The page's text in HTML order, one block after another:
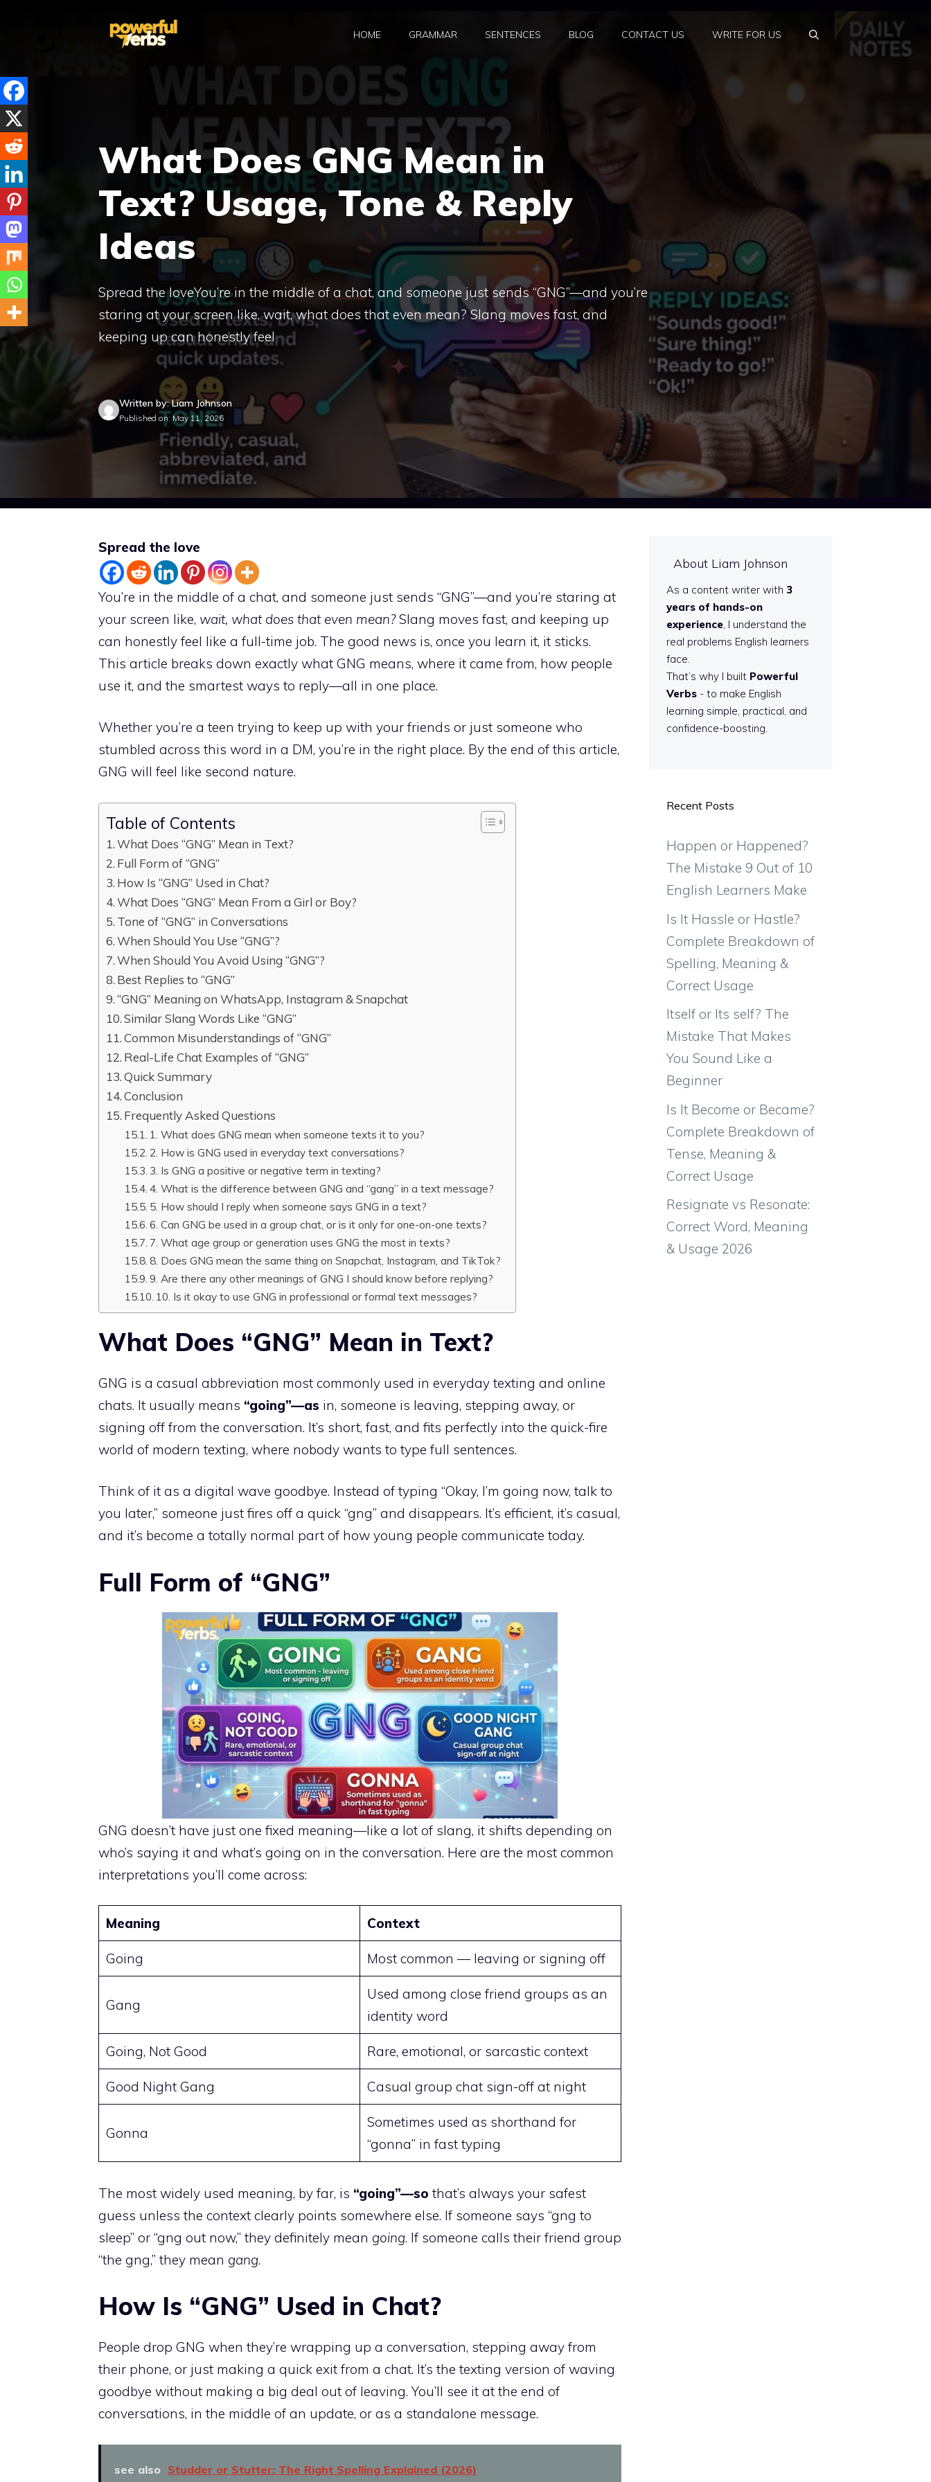
HOME GRAMMAR SENTENCES BLOG CONTACT US WRITE FOR US
What Does GNG Mean in
Text? Usage, Tone & Reply
Ideas
Spread the loveYou’re in the middle of a chat, and someone just sends “GNG”—and you’re
staring at your screen like, wait, what does that even mean? Slang moves fast, and
keeping up can honestly feel
Written by: Liam Johnson
Published on: May 11, 2026
Spread the love
You’re in the middle of a chat, and someone just sends “GNG”—and you’re staring at
your screen like, wait, what does that even mean?Slang moves fast, and keeping up
can honestly feel like a full-time job. The good news is, once you learn it, it sticks.
This article breaks down exactly what GNG means, where it came from, how people
use it, and the smartest ways to reply—all in one place.
Whether you’re a teen trying to keep up with your friends or just someone who
stumbled across this word in a DM, you’re in the right place. By the end of this article,
GNG will feel like second nature.
Table of Contents
What Does “GNG” Mean in Text?
Full Form of “GNG”
How Is “GNG” Used in Chat?
What Does “GNG” Mean From a Girl or Boy?
Tone of “GNG” in Conversations
When Should You Use “GNG”?
When Should You Avoid Using “GNG”?
Best Replies to “GNG”
“GNG” Meaning on WhatsApp, Instagram & Snapchat
Similar Slang Words Like “GNG”
Common Misunderstandings of “GNG”
Real-Life Chat Examples of “GNG”
Quick Summary
Conclusion
Frequently Asked Questions
1. What does GNG mean when someone texts it to you?
2. How is GNG used in everyday text conversations?
3. Is GNG a positive or negative term in texting?
4. What is the difference between GNG and “gang” in a text message?
5. How should I reply when someone says GNG in a text?
6. Can GNG be used in a group chat, or is it only for one-on-one texts?
7. What age group or generation uses GNG the most in texts?
8. Does GNG mean the same thing on Snapchat, Instagram, and TikTok?
9. Are there any other meanings of GNG I should know before replying?
10. Is it okay to use GNG in professional or formal text messages?
What Does “GNG” Mean in Text?
GNG is a casual abbreviation most commonly used in everyday texting and online
chats. It usually means “going”—as in, someone is leaving, stepping away, or
signing off from the conversation. It’s short, fast, and fits perfectly into the quick-fire
world of modern texting, where nobody wants to type full sentences.
Think of it as a digital wave goodbye. Instead of typing “Okay, I’m going now, talk to
you later,” someone just fires off a quick “gng” and disappears. It’s efficient, it’s casual,
and it’s become a totally normal part of how young people communicate today.
Full Form of “GNG”
GNG doesn’t have just one fixed meaning—like a lot of slang, it shifts depending on
who’s saying it and what’s going on in the conversation. Here are the most common
interpretations you’ll come across:
Meaning Context
Going Most common — leaving or signing off
Gang
Used among close friend groups as an
identity word
Going, Not Good Rare, emotional, or sarcastic context
Good Night Gang Casual group chat sign-off at night
Gonna
Sometimes used as shorthand for
“gonna” in fast typing
The most widely used meaning, by far, is “going”—so that’s always your safest
guess unless the context clearly points somewhere else. If someone says “gng to
sleep” or “gng out now,” they definitely mean going. If someone calls their friend group
“the gng,” they mean gang.
How Is “GNG” Used in Chat?
People drop GNG when they’re wrapping up a conversation, stepping away from
their phone, or just making a quick exit from a chat. It’s the texting version of waving
goodbye without making a big deal out of leaving. You’ll see it at the end of
conversations, in the middle of an update, or as a standalone message.
see also Studder or Stutter: The Right Spelling Explained (2026)
About Liam Johnson
As a content writer with 3
years of hands-on
experience , I understand the
real problems English learners
face.
That’s why I built Powerful
Verbs - to make English
learning simple, practical, and
confidence-boosting.
Recent Posts
Happen or Happened?
The Mistake 9 Out of 10
English Learners Make
Is It Hassle or Hastle?
Complete Breakdown of
Spelling, Meaning &
Correct Usage
Itself or Its self? The
Mistake That Makes
You Sound Like a
Beginner
Is It Become or Became?
Complete Breakdown of
Tense, Meaning &
Correct Usage
Resignate vs Resonate:
Correct Word, Meaning
& Usage 2026